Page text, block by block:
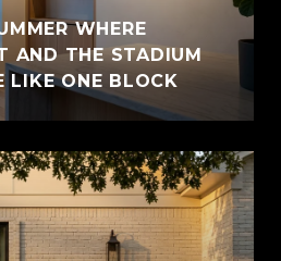
WHERE
AND THE STADIUM
LIKE ONE BLOCK